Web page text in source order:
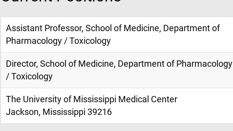
Assistant Professor, School of Medicine, Department of
Pharmacology / Toxicology
Director, School of Medicine, Department of Pharmacology
/ Toxicology
The University of Mississippi Medical Center
Jackson, Mississippi 39216